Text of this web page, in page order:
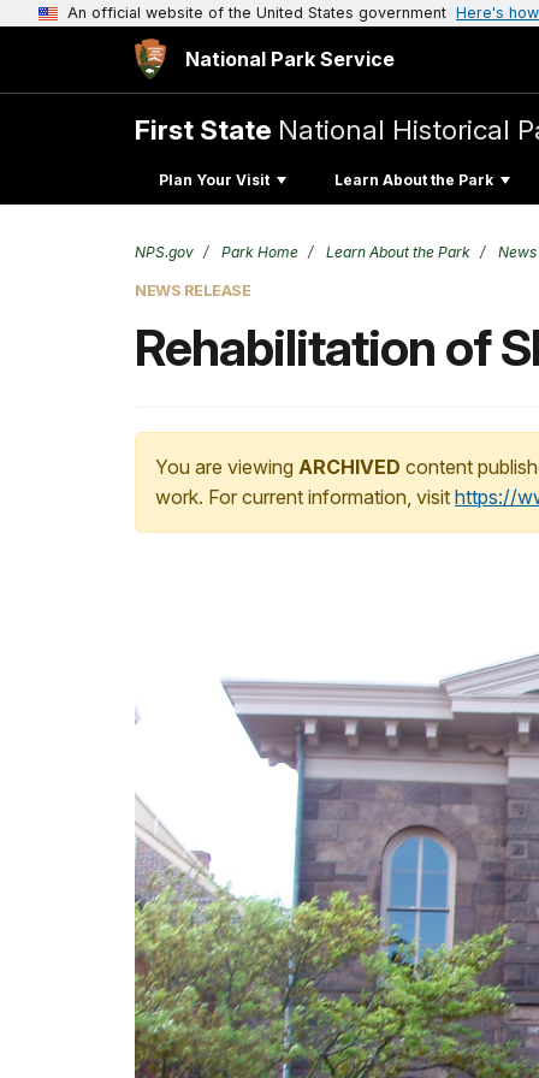
An official website of the United States government Here's
National Park Service
First State National Historical
Plan Your Visit Learn About the Park
NPS.gov Park Home Learn About the Park News
NEWS RELEASE
Rehabilitation of
You are viewing ARCHIVED content
work. For current information, visit https://